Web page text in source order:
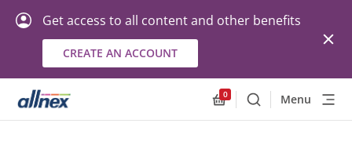
Get access to all content and other benefits
CREATE AN ACCOUNT
0
SearchMenu